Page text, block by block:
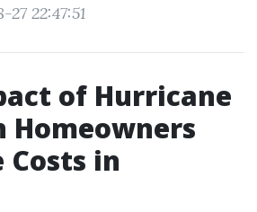
22:47:51
of Hurricane
Homeowners
Costs in